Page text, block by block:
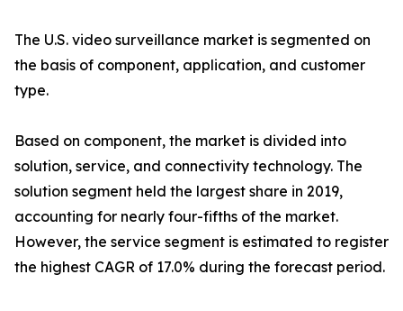
The U.S. video surveillance market is segmented on
the basis of component, application, and customer
type.
Based on component, the market is divided into
solution, service, and connectivity technology. The
solution segment held the largest share in 2019,
accounting for nearly four-fifths of the market.
However, the service segment is estimated to register
the highest CAGR of 17.0% during the forecast period.